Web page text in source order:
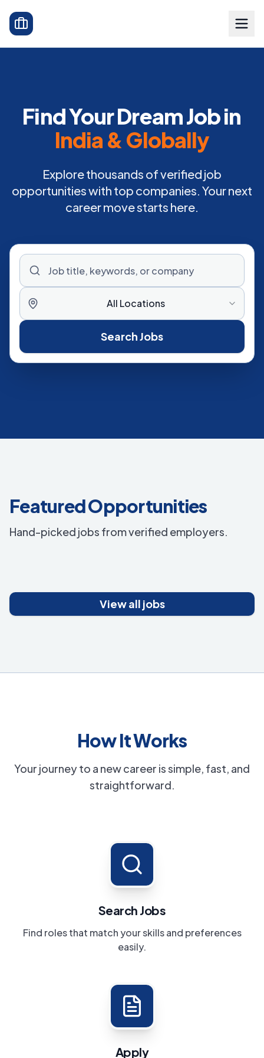
Find Your Dream Job in
India & Globally
Explore thousands of verified job
opportunities with top companies. Your next
career move starts here.
All Locations
Search Jobs
Featured Opportunities
Hand-picked jobs from verified employers.
View all jobs
How It Works
Your journey to a new career is simple, fast, and
straightforward.
Search Jobs
Find roles that match your skills and preferences
easily.
Apply